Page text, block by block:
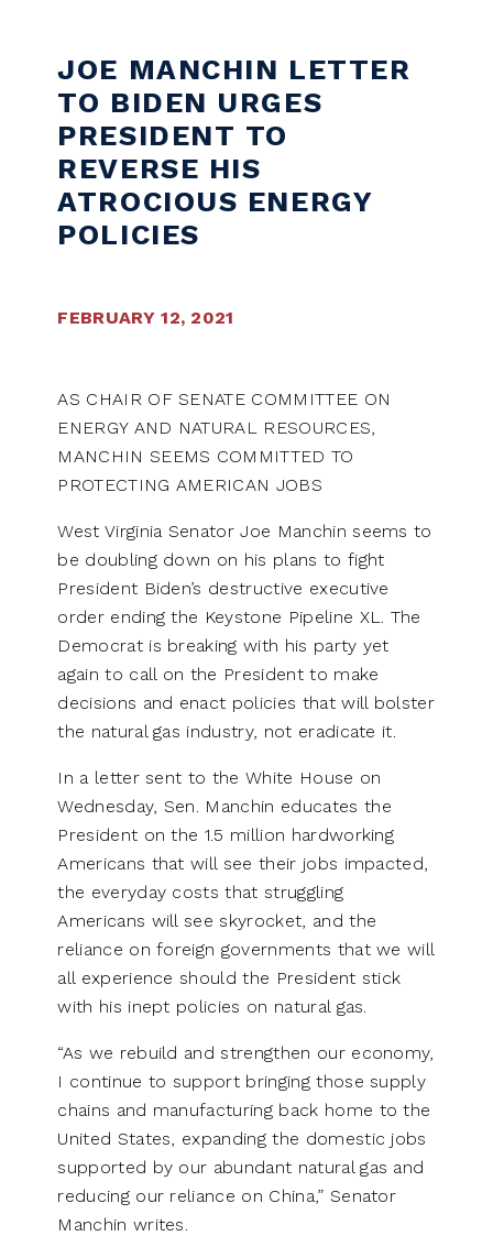
JOE MANCHIN LETTER
TO BIDEN URGES
PRESIDENT TO
REVERSE HIS
ATROCIOUS ENERGY
POLICIES
FEBRUARY 12, 2021
AS CHAIR OF SENATE COMMITTEE ON
ENERGY AND NATURAL RESOURCES,
MANCHIN SEEMS COMMITTED TO
PROTECTING AMERICAN JOBS
West Virginia Senator Joe Manchin seems to
be doubling down on his plans to fight
President Biden’s destructive executive
order ending the Keystone Pipeline XL. The
Democrat is breaking with his party yet
again to call on the President to make
decisions and enact policies that will bolster
the natural gas industry, not eradicate it.
In a letter sent to the White House on
Wednesday, Sen. Manchin educates the
President on the 1.5 million hardworking
Americans that will see their jobs impacted,
the everyday costs that struggling
Americans will see skyrocket, and the
reliance on foreign governments that we will
all experience should the President stick
with his inept policies on natural gas.
“As we rebuild and strengthen our economy,
I continue to support bringing those supply
chains and manufacturing back home to the
United States, expanding the domestic jobs
supported by our abundant natural gas and
reducing our reliance on China,” Senator
Manchin writes.